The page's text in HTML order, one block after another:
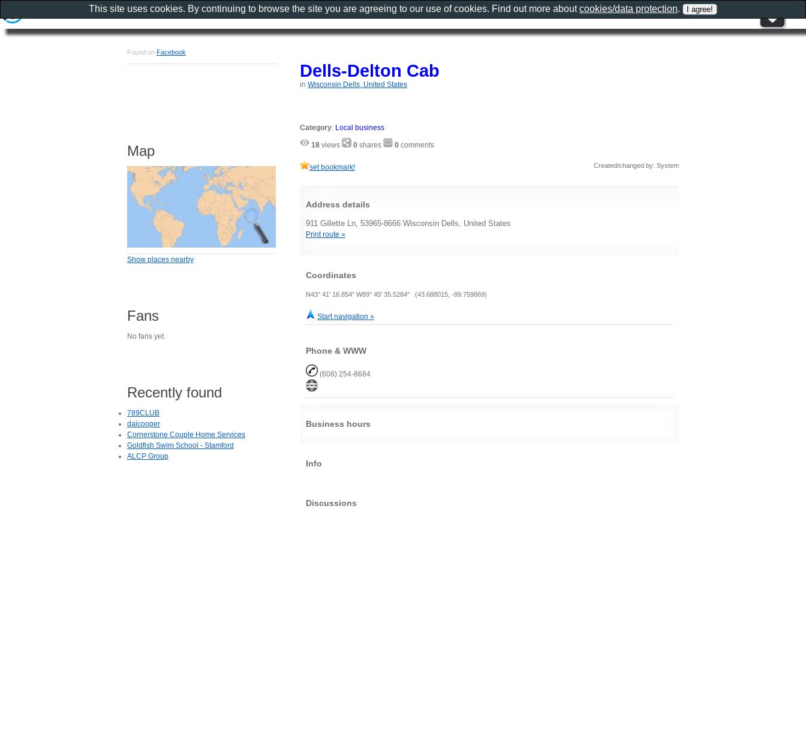
Dells-Delton Cab
in Wisconsin Dells, United States
Category: Local business
18 views 0 shares 0 comments
set bookmark! Created/changed by: System
Address details
911 Gillette Ln, 53965-8666 Wisconsin Dells, United States
Print route »
Coordinates
N43° 41' 16.854" W89° 45' 35.5284" (43.688015, -89.759869)
Start navigation »
Phone & WWW
(608) 254-8684
Business hours
Info
Discussions
Found on Facebook
Map
Show places nearby
Fans
No fans yet.
Recently found
789CLUB
daicooper
Cornerstone Couple Home Services
Goldfish Swim School - Stamford
ALCP Group
This site uses cookies. By continuing to browse the site you are agreeing to our use of cookies. Find out more aboutcookies/data protection.